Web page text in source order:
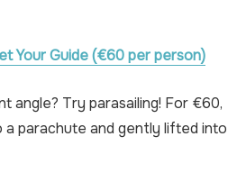
Your Guide (€60 per person)
angle? Try parasailing! For €60,
a parachute and gently lifted into